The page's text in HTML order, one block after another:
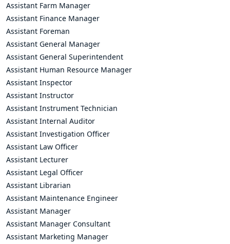
Assistant Farm Manager
Assistant Finance Manager
Assistant Foreman
Assistant General Manager
Assistant General Superintendent
Assistant Human Resource Manager
Assistant Inspector
Assistant Instructor
Assistant Instrument Technician
Assistant Internal Auditor
Assistant Investigation Officer
Assistant Law Officer
Assistant Lecturer
Assistant Legal Officer
Assistant Librarian
Assistant Maintenance Engineer
Assistant Manager
Assistant Manager Consultant
Assistant Marketing Manager